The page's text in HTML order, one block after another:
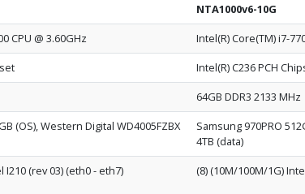
NTA1000v6-10G
CPU @ 3.60GHz
Intel(R) Core(TM) i7-
Intel(R) C236 PCH
64GB DDR3 2133 MHz
(OS), Western Digital WD4005FZBX
Samsung 970PRO
4TB (data)
I210 (rev 03) (eth0 - eth7) (8) (10M/100M/1G)